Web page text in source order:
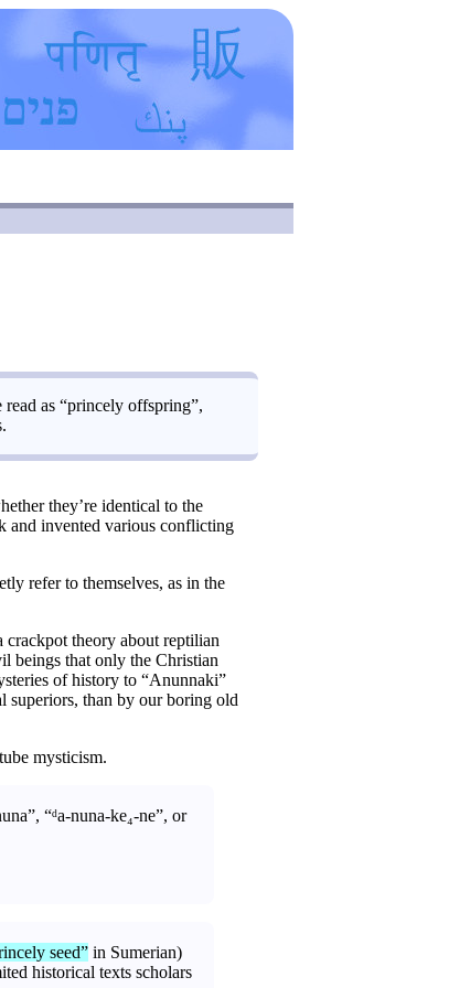
as “princely offspring”,
they’re identical to the
and invented various conflicting
refer to themselves, as in the
crackpot theory about reptilian
beings that only the Christian
of history to “Anunnaki”
superiors, than by our boring old
mysticism.
“ᵈa-nuna-ke₄-ne”, or
seed” in Sumerian)
historical texts scholars